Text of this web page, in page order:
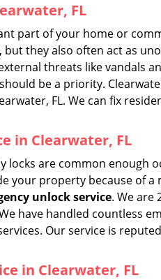
FL
part of your home or
they also often act as
threats like vandals
be a priority.
FL. We can fix
in Clearwater, FL
are common enough
your property because of a
unlock service. We are
have handled countless
Our service is
in Clearwater, FL